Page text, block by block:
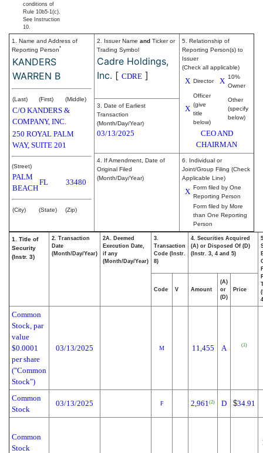
conditions of
Rule 10b5-1(c).
See Instruction
10.
1. Name and Address of
Reporting Person*
KANDERS
WARREN B
(Last) (First) (Middle)
C/O KANDERS &
COMPANY, INC.
250 ROYAL PALM
WAY, SUITE 201
(Street)
PALM
BEACH
FL 33480
(City) (State) (Zip)
2. Issuer Name and Ticker or
Trading Symbol
Cadre Holdings,
Inc. [ CDRE ]
5. Relationship of
Reporting Person(s) to
Issuer
(Check all applicable)
X Director X 10%
Owner
X
Officer
(give
title
below)
Other
(specify
below)
CEO AND
CHAIRMAN
3. Date of Earliest
Transaction
(Month/Day/Year)
03/13/2025
4. If Amendment, Date of
Original Filed
(Month/Day/Year)
6. Individual or
Joint/Group Filing (Check
Applicable Line)
X Form filed by One
Reporting Person
Form filed by More
than One Reporting
Person
1. Title of
Security
(Instr. 3)
2. Transaction
Date
(Month/Day/Year)
2A. Deemed
Execution Date,
if any
(Month/Day/Year)
3.
Transaction
Code (Instr.
8)
4. Securities Acquired
(A) or Disposed Of (D)
(Instr. 3, 4 and 5)
Code V Amount
(A)
or
(D)
Price
Common
Stock, par
value
$0.0001
per share
("Common
Stock")
03/13/2025 M 11,455 A (1)
Common
Stock
03/13/2025 F 2,961 (2) D $34.91
Common
Stock